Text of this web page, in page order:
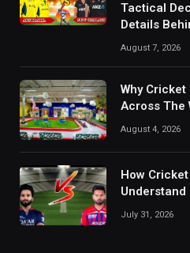
Tactical
Details
August 7, 2026
Why Cricket
Across The
August 4, 2026
How
Understand
July 31, 2026